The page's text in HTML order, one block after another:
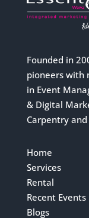
Founded in
pioneers with
in Event
& Digital
Carpentry
Home
Services
Rental
Recent Events
Blogs